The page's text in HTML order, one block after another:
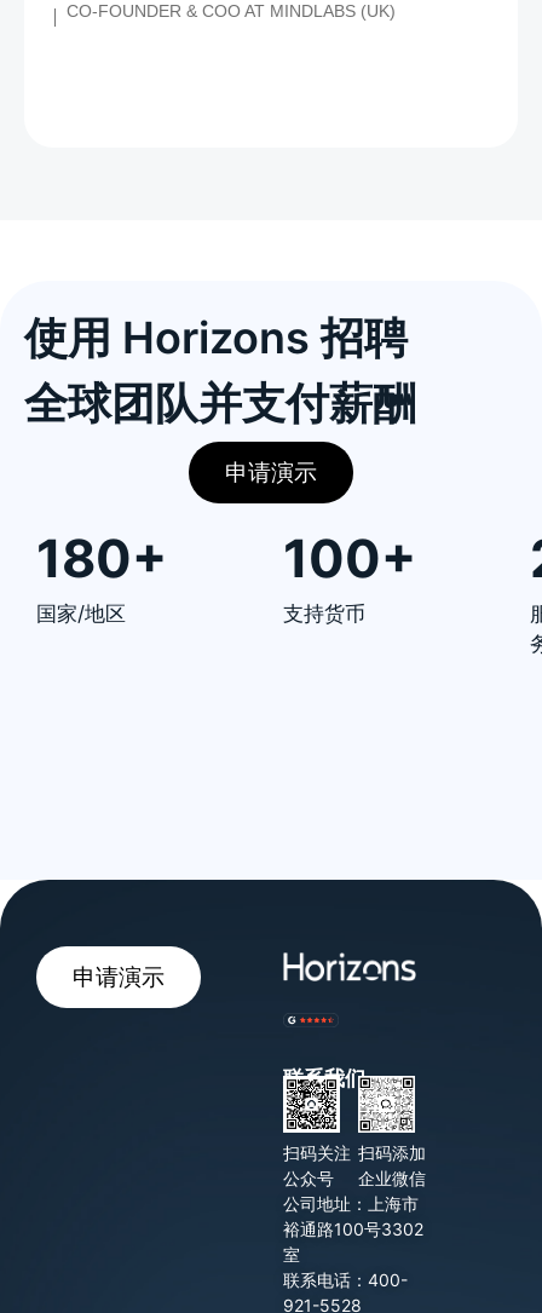
CO-FOUNDER & COO AT MINDLABS (UK)
使用 Horizons 招聘
全球团队并支付薪酬
申请演示
180+
国家/地区
100+
支持货币
申请演示
联系我们
扫码关注
公众号
扫码添加
企业微信
公司地址：上海市
裕通路100号3302
室
联系电话：400-
921-5528